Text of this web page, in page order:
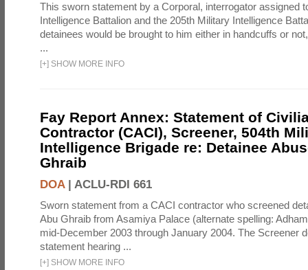
This sworn statement by a Corporal, interrogator assigned
Intelligence Battalion and the 205th Military Intelligence
detainees would be brought to him either in handcuffs or
...
[+] SHOW MORE INFO
Fay Report Annex: Statement of
Contractor (CACI), Screener, 504th
Intelligence Brigade re: Detainee
Ghraib
DOA| ACLU-RDI 661
Sworn statement from a CACI contractor who screened
Abu Ghraib from Asamiya Palace (alternate spelling:
mid-December 2003 through January 2004. The Screener
statement hearing ...
[+] SHOW MORE INFO